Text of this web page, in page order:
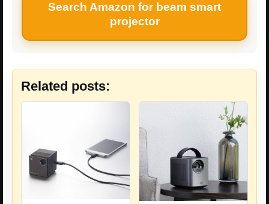
Search Amazon for beam smart
projector
Related posts: